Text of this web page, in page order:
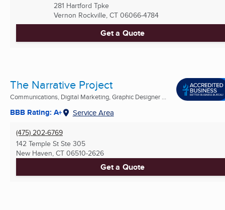
281 Hartford Tpke
Vernon Rockville, CT 06066-4784
Get a Quote
The Narrative Project
Communications, Digital Marketing, Graphic Designer ...
BBB Rating: A+ Service Area
(475) 202-6769
142 Temple St Ste 305
New Haven, CT 06510-2626
Get a Quote